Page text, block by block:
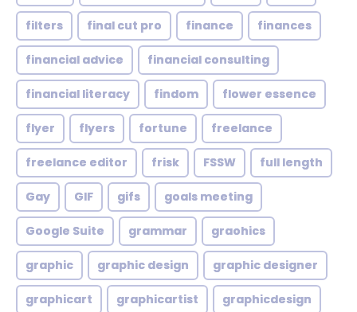
filters final cut pro finance finances
financial advice financial consulting
financial literacy findom flower essence
flyer flyers fortune freelance
freelance editor frisk FSSW full length
Gay GIF gifs goals meeting
Google Suite grammar graohics
graphic graphic design graphic designer
graphicart graphicartist graphicdesign